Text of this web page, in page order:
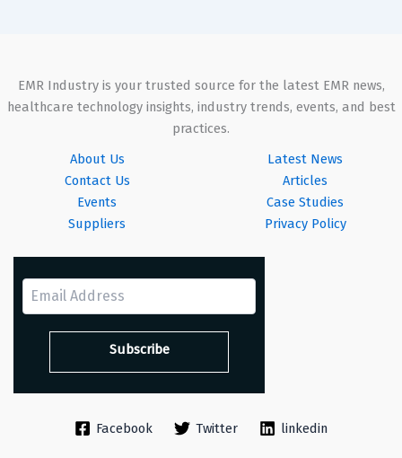
EMR Industry is your trusted source for the latest EMR news,
healthcare technology insights, industry trends, events, and best
practices.
About Us
Contact Us
Events
Suppliers
Latest News
Articles
Case Studies
Privacy Policy
Facebook Twitter linkedin